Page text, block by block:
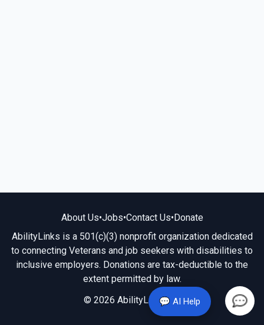
💬 AI Help
About Us•Jobs•Contact Us•Donate
AbilityLinks is a 501(c)(3) nonprofit organization dedicated
to connecting Veterans and job seekers with disabilities to
inclusive employers. Donations are tax-deductible to the
extent permitted by law.
© 2026 AbilityLinks.org